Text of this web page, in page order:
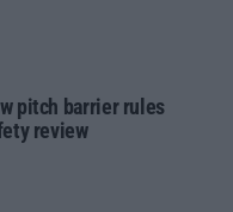
pitch barrier rules
review